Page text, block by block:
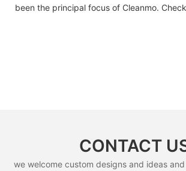
been the principal focus of Cleanmo.
CONTACT
we welcome custom designs and ideas